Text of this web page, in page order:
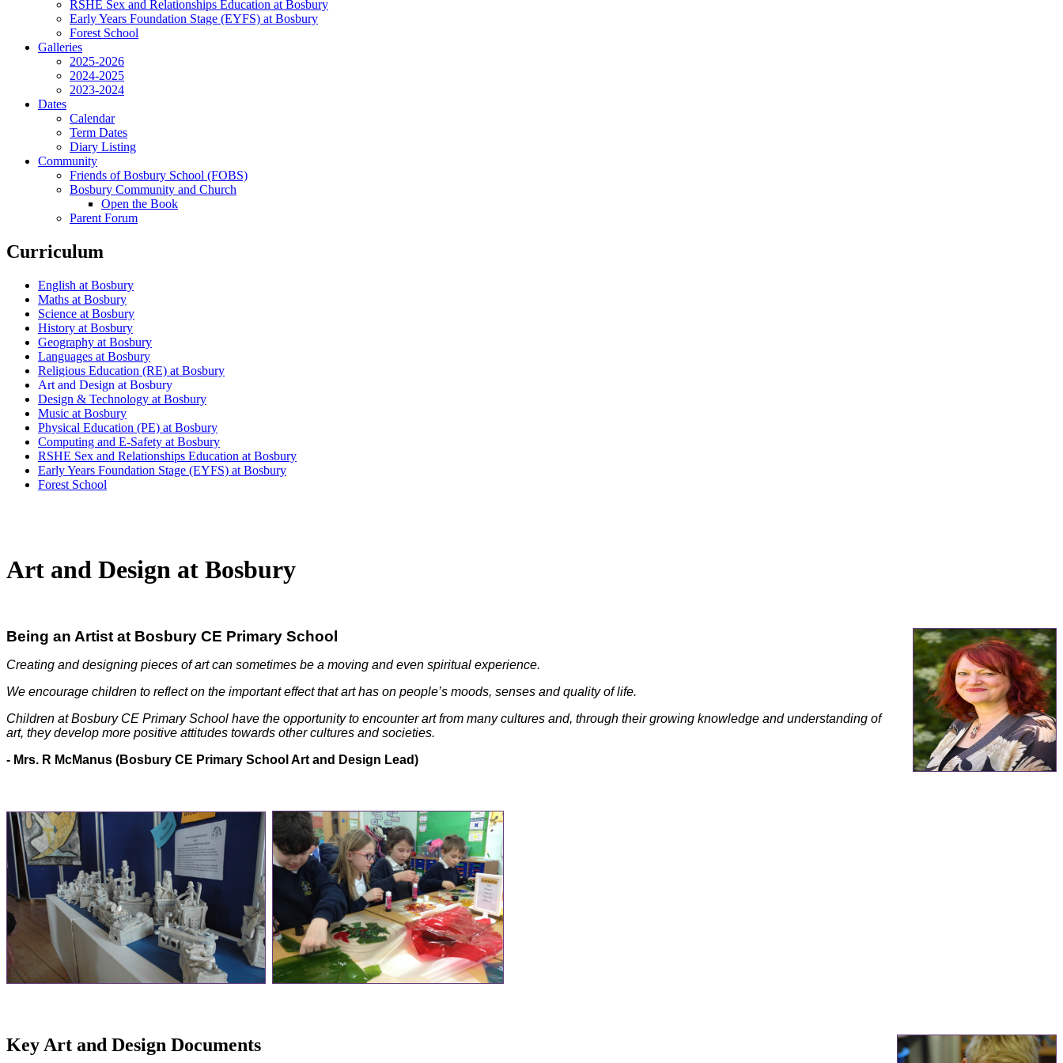
RSHE Sex and Relationships Education at Bosbury
Early Years Foundation Stage (EYFS) at Bosbury
Forest School
Galleries
2025-2026
2024-2025
2023-2024
Dates
Calendar
Term Dates
Diary Listing
Community
Friends of Bosbury School (FOBS)
Bosbury Community and Church
Open the Book
Parent Forum
Curriculum
English at Bosbury
Maths at Bosbury
Science at Bosbury
History at Bosbury
Geography at Bosbury
Languages at Bosbury
Religious Education (RE) at Bosbury
Art and Design at Bosbury
Design & Technology at Bosbury
Music at Bosbury
Physical Education (PE) at Bosbury
Computing and E-Safety at Bosbury
RSHE Sex and Relationships Education at Bosbury
Early Years Foundation Stage (EYFS) at Bosbury
Forest School
Art and Design at Bosbury
Being an Artist at Bosbury CE Primary School
Creating and designing pieces of art can sometimes be a moving and even spiritual experience.
We encourage children to reflect on the important effect that art has on people’s moods, senses and quality of life.
Children at Bosbury CE Primary School have the opportunity to encounter art from many cultures and, through their growing knowledge and understanding of
art, they develop more positive attitudes towards other cultures and societies.
- Mrs. R McManus (Bosbury CE Primary School Art and Design Lead)
Key Art and Design Documents